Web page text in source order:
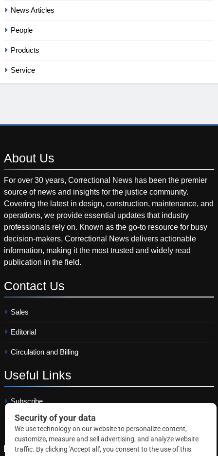
News Articles
People
Products
Service
About Us
For over 30 years, Correctional News has been the premier
source of news and insights for the justice community.
Covering the latest in design, construction, maintenance, and
operations, we provide essential updates that industry
professionals rely on. Known as the go-to resource for busy
decision-makers, Correctional News delivers actionable
information, making it the most trusted and widely read
publication in the field.
Contact Us
Sales
Editorial
Circulation and Billing
Useful Links
Subscribe
Linkedin